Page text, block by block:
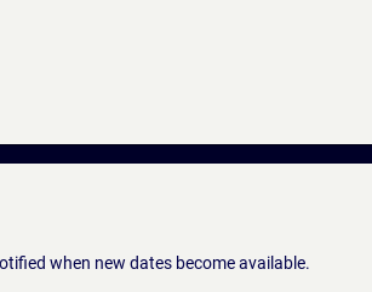
when new dates become available.